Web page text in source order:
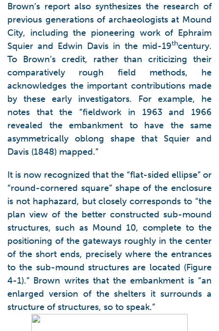
Brown’s report also synthesizes the research of
previous generations of archaeologists at Mound
City, including the pioneering work of Ephraim
Squier and Edwin Davis in the mid-19thcentury.
To Brown’s credit, rather than criticizing their
comparatively rough field methods, he
acknowledges the important contributions made
by these early investigators. For example, he
notes that the “fieldwork in 1963 and 1966
revealed the embankment to have the same
asymmetrically oblong shape that Squier and
Davis (1848) mapped.”
It is now recognized that the “flat-sided ellipse” or
“round-cornered square” shape of the enclosure
is not haphazard, but closely corresponds to “the
plan view of the better constructed sub-mound
structures, such as Mound 10, complete to the
positioning of the gateways roughly in the center
of the short ends, precisely where the entrances
to the sub-mound structures are located (Figure
4-1).” Brown writes that the embankment is “an
enlarged version of the shelters it surrounds a
structure of structures, so to speak.”